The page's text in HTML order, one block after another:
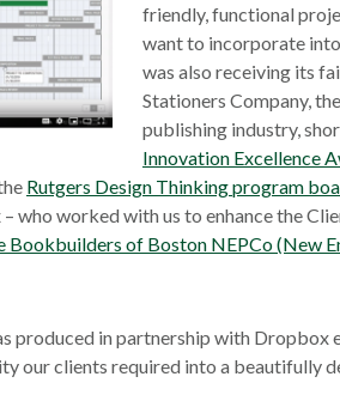
a
new
window
friendly, functional
want to incorporate
was also receiving its
Stationers Company,
publishing industry,
Innovation Excellence
Rutgers Design Thinking program
who worked with us to enhance the
Bookbuilders of Boston NEPCo (New
produced in partnership with Dropbox
our clients required into a beautifully